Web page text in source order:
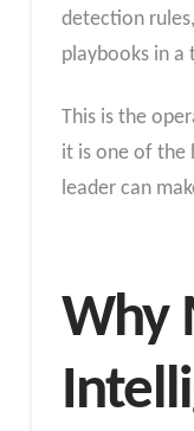
detection
playbooks in a
This is the
it is one of the
leader can
Why